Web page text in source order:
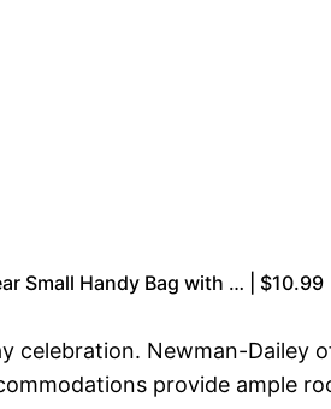
Small Handy Bag with … | $10.99
celebration. Newman-Dailey
provide ample